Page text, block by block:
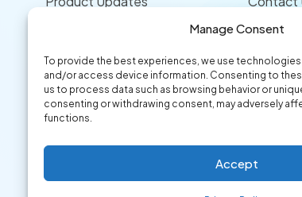
Manage Consent
To provide the best experiences, we use
and/or access device information. Consenting to
us to process data such as browsing behavior or
consenting or withdrawing consent, may adversely
functions.
Accept